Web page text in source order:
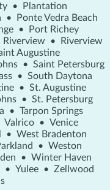
•
Plantation
•
Ponte Vedra Beach
•
Port Richey
Riverview •
Riverview
Augustine
• Saint Petersburg
• South Daytona
• St. Augustine
• St. Petersburg
• Tarpon Springs
Valrico • Venice
• West Bradenton
• Weston
• Winter Haven
• Yulee • Zellwood